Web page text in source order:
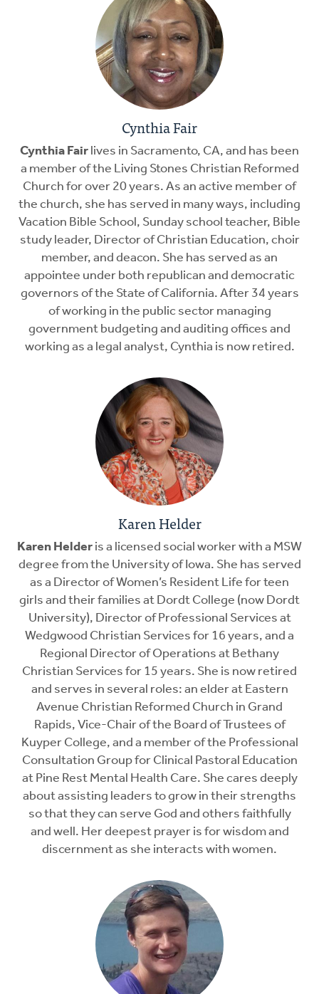
Cynthia Fair
Cynthia Fair lives in Sacramento, CA, and has been
a member of the Living Stones Christian Reformed
Church for over 20 years. As an active member of
the church, she has served in many ways, including
Vacation Bible School, Sunday school teacher, Bible
study leader, Director of Christian Education, choir
member, and deacon. She has served as an
appointee under both republican and democratic
governors of the State of California. After 34 years
of working in the public sector managing
government budgeting and auditing offices and
working as a legal analyst, Cynthia is now retired.
Karen Helder
Karen Helder is a licensed social worker with a MSW
degree from the University of Iowa. She has served
as a Director of Women’s Resident Life for teen
girls and their families at Dordt College (now Dordt
University), Director of Professional Services at
Wedgwood Christian Services for 16 years, and a
Regional Director of Operations at Bethany
Christian Services for 15 years. She is now retired
and serves in several roles: an elder at Eastern
Avenue Christian Reformed Church in Grand
Rapids, Vice-Chair of the Board of Trustees of
Kuyper College, and a member of the Professional
Consultation Group for Clinical Pastoral Education
at Pine Rest Mental Health Care. She cares deeply
about assisting leaders to grow in their strengths
so that they can serve God and others faithfully
and well. Her deepest prayer is for wisdom and
discernment as she interacts with women.